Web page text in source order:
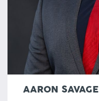
AARON SAVAGE